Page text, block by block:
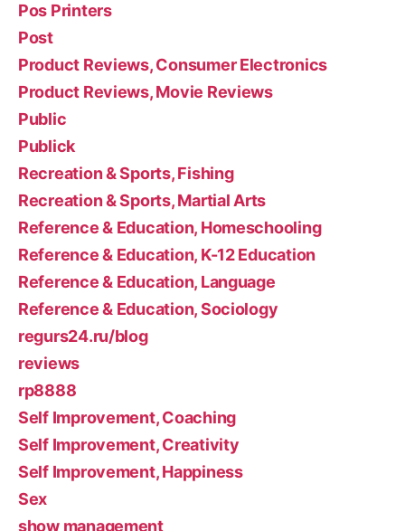
Pos Printers
Post
Product Reviews, Consumer Electronics
Product Reviews, Movie Reviews
Public
Publick
Recreation & Sports, Fishing
Recreation & Sports, Martial Arts
Reference & Education, Homeschooling
Reference & Education, K-12 Education
Reference & Education, Language
Reference & Education, Sociology
regurs24.ru/blog
reviews
rp8888
Self Improvement, Coaching
Self Improvement, Creativity
Self Improvement, Happiness
Sex
show management